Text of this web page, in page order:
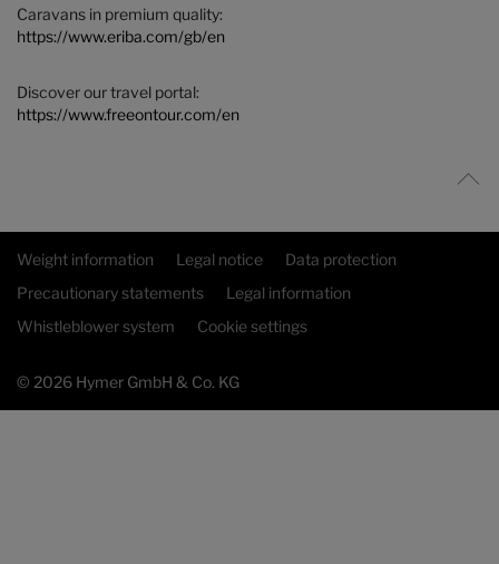
Caravans in premium quality:
https://www.eriba.com/gb/en
Discover our travel portal:
https://www.freeontour.com/en
Weight information Legal notice
Data protection
Precautionary statements
Legal information
Whistleblower system
Cookie settings
© 2026 Hymer GmbH & Co. KG